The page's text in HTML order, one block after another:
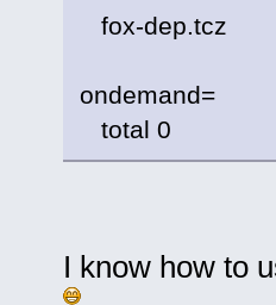
fox-dep.tcz
ondemand=
total 0
I know how to